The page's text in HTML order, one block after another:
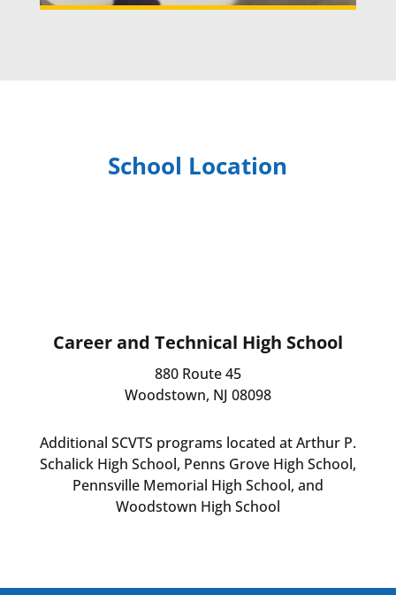
School Location
Career and Technical High School
880 Route 45
Woodstown, NJ 08098
Additional SCVTS programs located at Arthur P.
Schalick High School, Penns Grove High School,
Pennsville Memorial High School, and
Woodstown High School